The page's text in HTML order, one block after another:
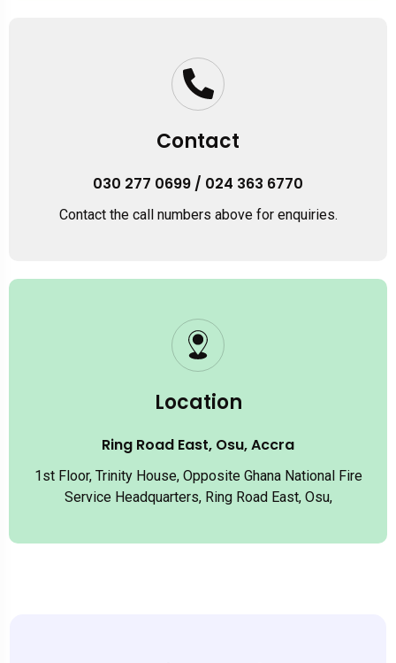
Contact
030 277 0699 / 024 363 6770
Contact the call numbers above for enquiries.
Location
Ring Road East, Osu, Accra
1st Floor, Trinity House, Opposite Ghana National Fire
Service Headquarters, Ring Road East, Osu,